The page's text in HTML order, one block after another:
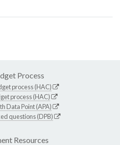
Process
process (HAC)
process (HAC)
Data Point (APA)
questions (DPB)
Resources